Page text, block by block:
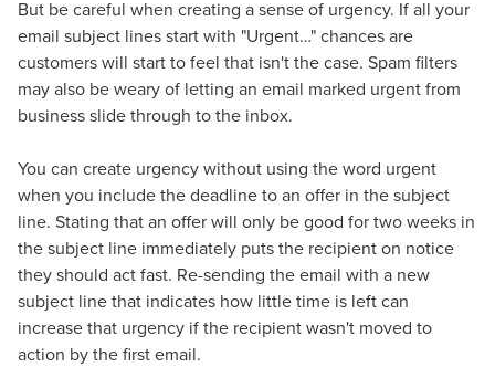
But be careful when creating a sense of urgency. If all your
email subject lines start with "Urgent…" chances are
customers will start to feel that isn't the case. Spam filters
may also be weary of letting an email marked urgent from
business slide through to the inbox.
You can create urgency without using the word urgent
when you include the deadline to an offer in the subject
line. Stating that an offer will only be good for two weeks in
the subject line immediately puts the recipient on notice
they should act fast. Re-sending the email with a new
subject line that indicates how little time is left can
increase that urgency if the recipient wasn't moved to
action by the first email.